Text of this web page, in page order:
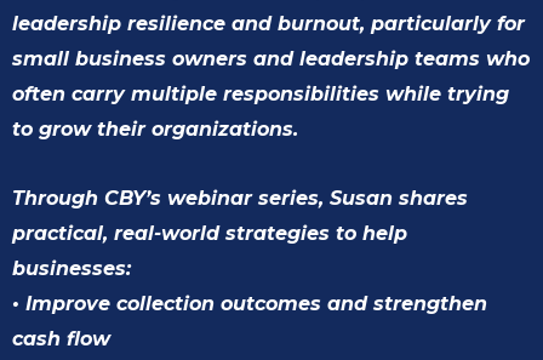
leadership resilience and burnout, particularly for
small business owners and leadership teams who
often carry multiple responsibilities while trying
to grow their organizations.
Through CBY’s webinar series, Susan shares
practical, real-world strategies to help
businesses:
• Improve collection outcomes and strengthen
cash flow